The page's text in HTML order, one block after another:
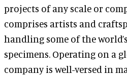
projects of any scale or
comprises artists and
handling some of the
specimens. Operating on a
company is well-versed in